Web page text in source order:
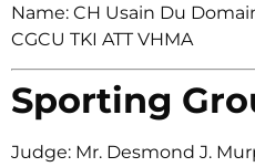
Name: CH Usain Du
CGCU TKI ATT VHMA
Sporting
Judge: Mr. Desmond J.